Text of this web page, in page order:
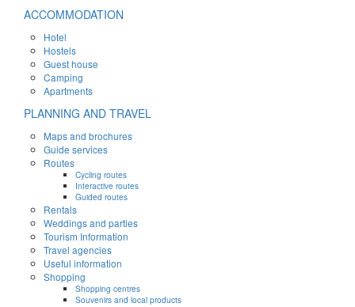
ACCOMMODATION
Hotel
Hostels
Guest house
Camping
Apartments
PLANNING AND TRAVEL
Maps and brochures
Guide services
Routes
Cycling routes
Interactive routes
Guided routes
Rentals
Weddings and parties
Tourism Information
Travel agencies
Useful information
Shopping
Shopping centres
Souvenirs and local products